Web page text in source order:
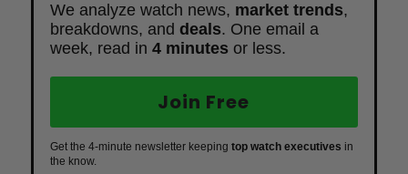
We analyze watch news, market trends,
breakdowns, and deals. One email a
week, read in 4 minutes or less.
Join Free
Get the 4-minute newsletter keeping top watch executives in
the know.